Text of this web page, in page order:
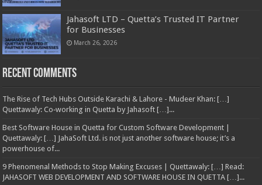
Jahasoft LTD – Quetta’s Trusted IT Partner
for Businesses
March 26, 2026
Recent Comments
The Rise of Tech Hubs Outside Karachi & Lahore - Mudeer Khan: […]
Quettawaly: Co‑working in Quetta by Jahasoft […]...
Best Software House in Quetta for Custom Software Development |
Quettawaly: […] JahaSoft Ltd. is not just another software house; it’s a
powerhouse of...
9 Phenomenal Methods to Stop Making Excuses | Quettawaly: […] Read:
JAHASOFT WEB DEVELOPMENT AND SOFTWARE HOUSE IN QUETTA […]...